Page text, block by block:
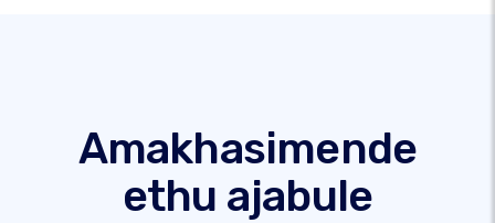
Amakhasimende
ethu ajabule